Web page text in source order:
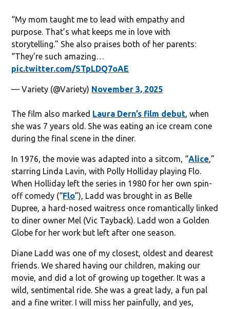
“My mom taught me to lead with empathy and
purpose. That’s what keeps me in love with
storytelling." She also praises both of her parents:
“They’re such amazing…
pic.twitter.com/STpLDQ7oAE
— Variety (@Variety) November 3, 2025
The film also marked Laura Dern’s film debut, when
she was 7 years old. She was eating an ice cream cone
during the final scene in the diner.
In 1976, the movie was adapted into a sitcom, “Alice,”
starring Linda Lavin, with Polly Holliday playing Flo.
When Holliday left the series in 1980 for her own spin-
off comedy (“Flo”), Ladd was brought in as Belle
Dupree, a hard-nosed waitress once romantically linked
to diner owner Mel (Vic Tayback). Ladd won a Golden
Globe for her work but left after one season.
Diane Ladd was one of my closest, oldest and dearest
friends. We shared having our children, making our
movie, and did a lot of growing up together. It was a
wild, sentimental ride. She was a great lady, a fun pal
and a fine writer. I will miss her painfully, and yes,